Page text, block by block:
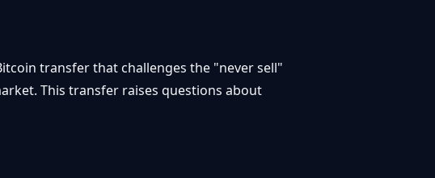
transfer that challenges the "never sell"
This transfer raises questions about